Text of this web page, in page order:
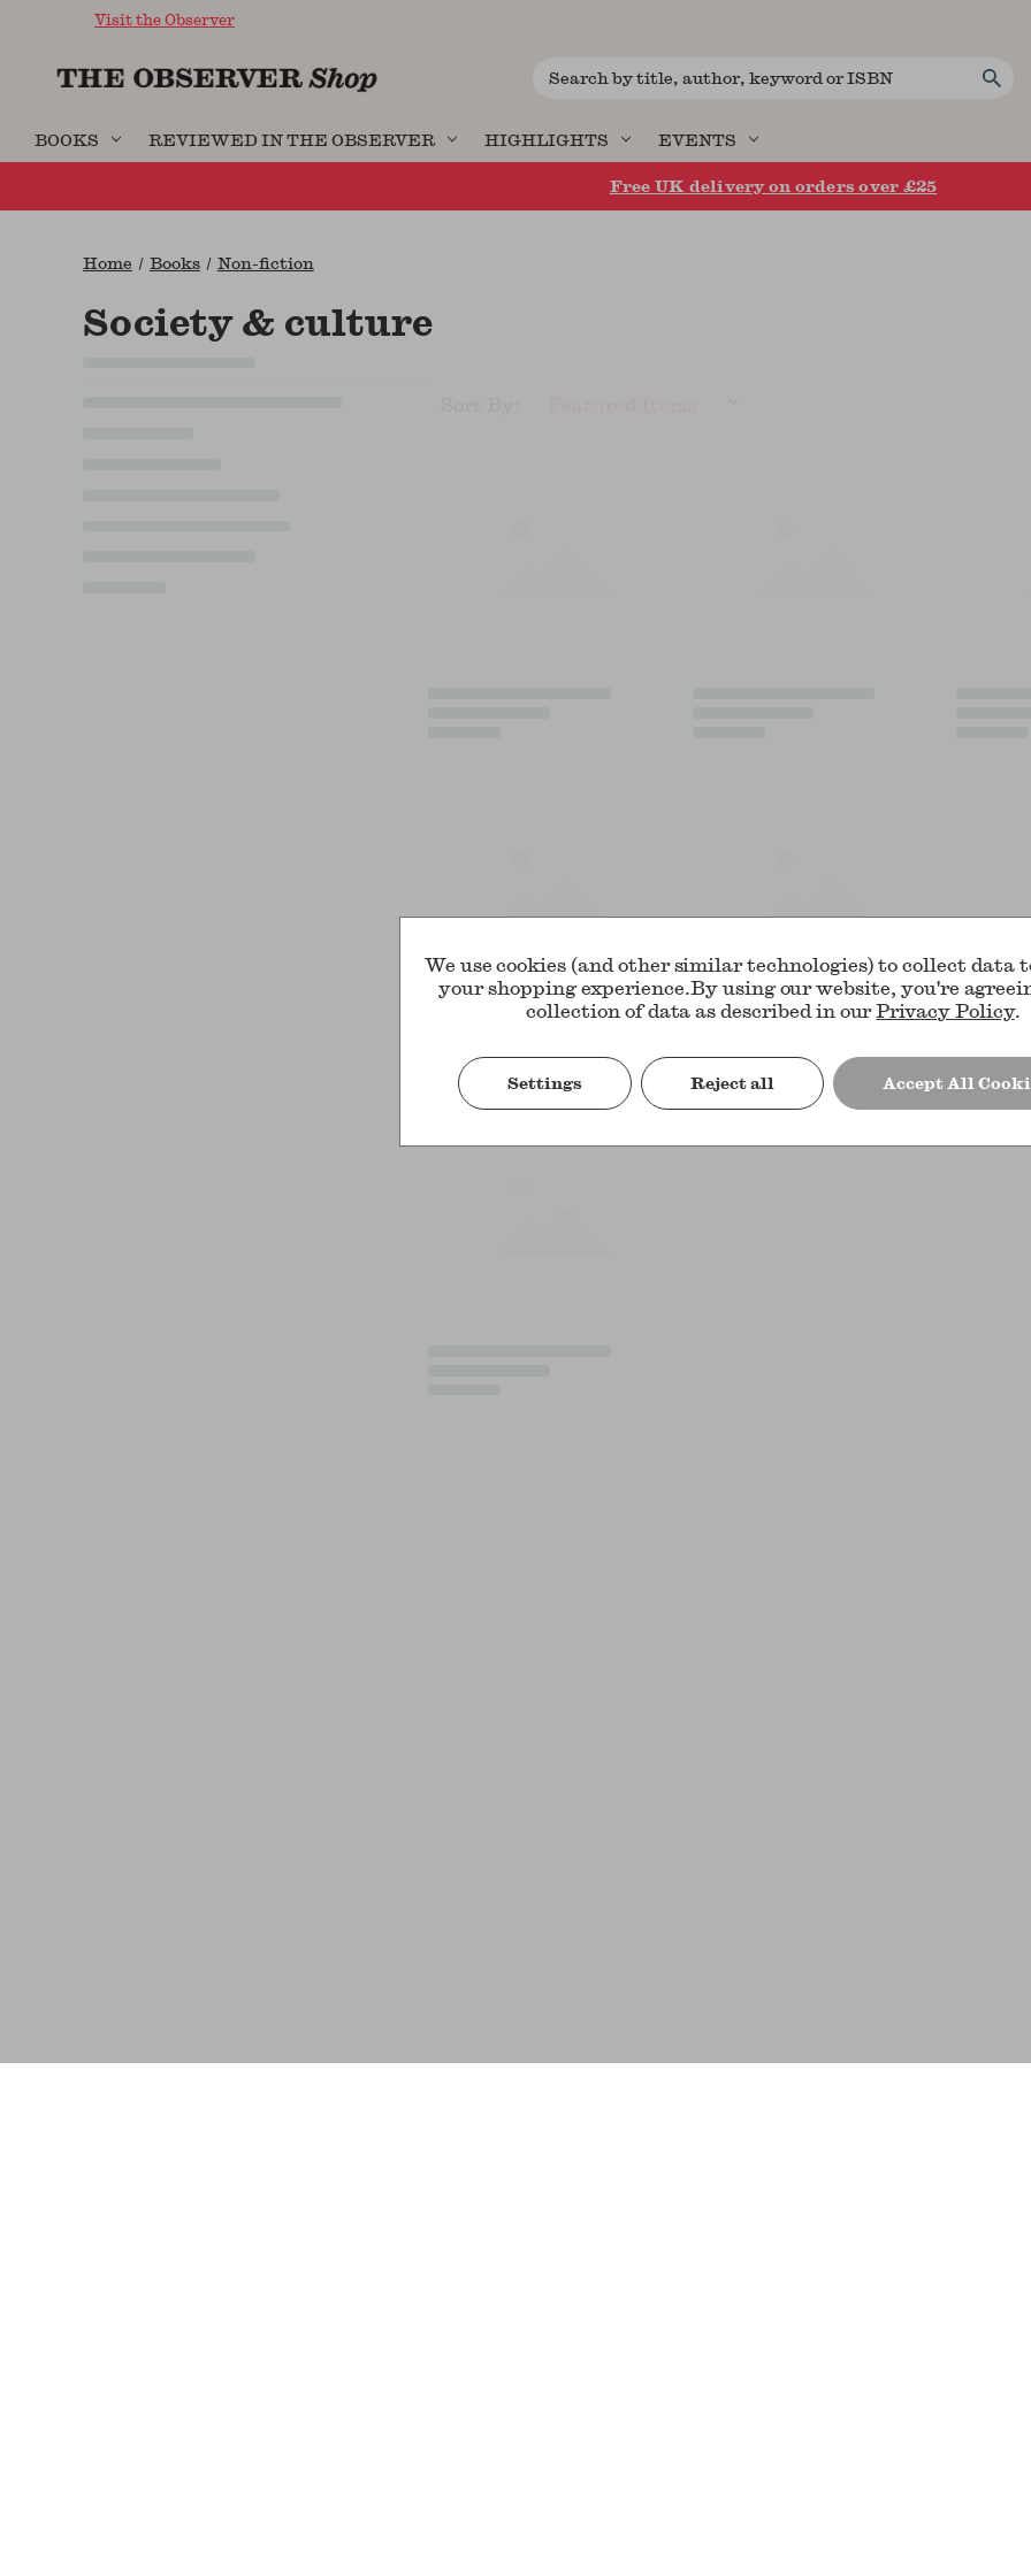
Visit the Observer
Search
BOOKS REVIEWED IN THE OBSERVER HIGHLIGHTS EVENTS
Free UK delivery on orders over £25
Home Books Non-fiction
Society & culture
We use cookies (and other similar technologies) to collect data
your shopping experience.By using our website, you're
collection of data as described in ourPrivacy Policy.
Settings Reject all Accept All